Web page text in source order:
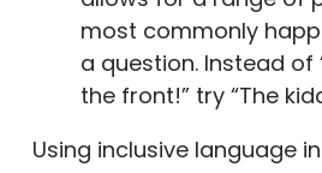
most commonly
a question. Instead of
the front!” try “The
Using inclusive language